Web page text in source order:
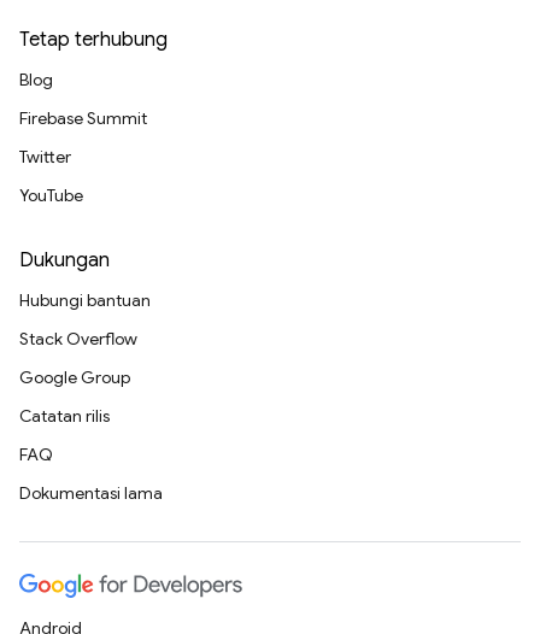
Tetap terhubung
Blog
Firebase Summit
Twitter
YouTube
Dukungan
Hubungi bantuan
Stack Overflow
Google Group
Catatan rilis
FAQ
Dokumentasi lama
Android